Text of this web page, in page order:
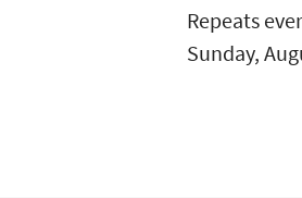
Repeats
Sunday,